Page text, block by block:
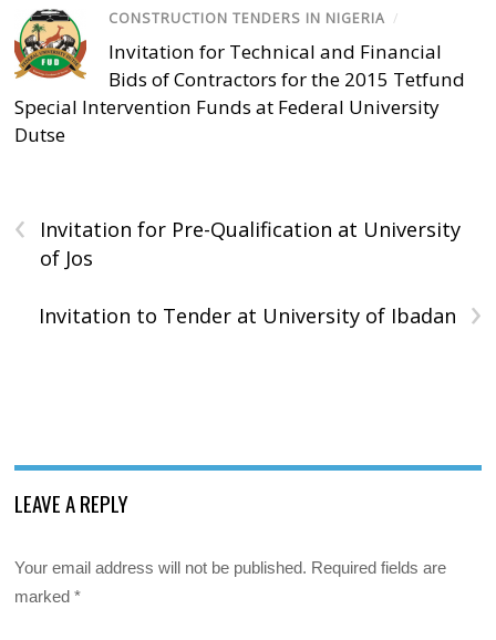
CONSTRUCTION TENDERS IN NIGERIA /
Invitation for Technical and Financial
Bids of Contractors for the 2015 Tetfund
Special Intervention Funds at Federal University
Dutse
‹
Invitation for Pre-Qualification at University
of Jos
›
Invitation to Tender at University of Ibadan
LEAVE A REPLY
Your email address will not be published. Required fields are
marked*